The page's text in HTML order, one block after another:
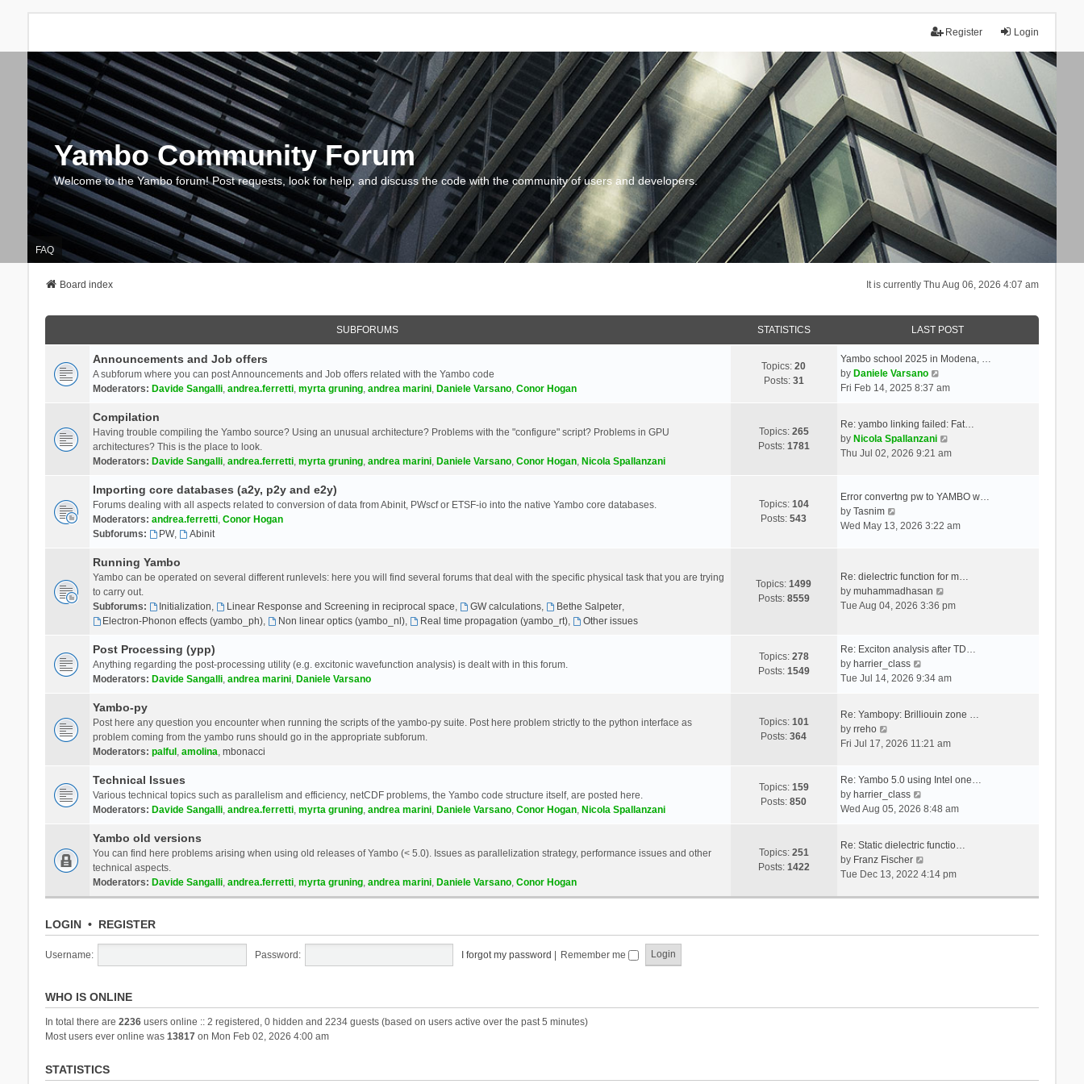
Login
Register
Yambo Community Forum
Welcome to the Yambo forum! Post requests, look for help, and discuss the code with the community of users and developers.
FAQ
It is currently Thu Aug 06, 2026 4:07 am
Board index
SUBFORUMS STATISTICS LAST POST
Announcements and Job offers
A subforum where you can post Announcements and Job offers related with the Yambo code
Moderators: Davide Sangalli, andrea.ferretti, myrta gruning, andrea marini, Daniele Varsano, Conor Hogan
Topics:20
Posts: 31
Yambo school 2025 in Modena, …
by Daniele Varsano
i
t
h
e
t
s
o
s
t
Fri Feb 14, 2025 8:37 am
Compilation
Having trouble compiling the Yambo source? Using an unusual architecture? Problems with the "configure" script? Problems in GPU
architectures? This is the place to look.
Moderators: Davide Sangalli, andrea.ferretti, myrta gruning, andrea marini, Daniele Varsano, Conor Hogan, Nicola Spallanzani
Topics: 265
Posts: 1781
Re: yambo linking failed: Fat…
by Nicola Spallanzani
i
t
e
e
t
s
Thu Jul 02, 2026 9:21 am
Importing core databases (a2y, p2y and e2y)
Forums dealing with all aspects related to conversion of data from Abinit, PWscf or ETSF-io into the native Yambo core databases.
Moderators: andrea.ferretti, Conor Hogan
Subforums:
PW, Abinit
Topics: 104
Posts:543
Error convertng pw to YAMBO w…
by Tasnim
h
e
l
e
s
t
o
t
Wed May 13, 2026 3:22 am
Running Yambo
Yambo can be operated on several different runlevels: here you will find several forums that deal with the specific physical task that you are trying
to carry out.
Subforums:
Initialization, Linear Response and Screening in reciprocal space, GW calculations, Bethe Salpeter,
Electron-Phonon effects (yambo_ph), Non linear optics (yambo_nl), Real time propagation (yambo_rt), Other issues
Topics:1499
Posts: 8559
Re: dielectric function for m…
by muhammadhasan
i
t
e
t
s
p
s
Tue Aug 04, 2026 3:36 pm
Post Processing (ypp)
Anything regarding the post-processing utility (e.g. excitonic wavefunction analysis) is dealt with in this forum.
Moderators: Davide Sangalli, andrea marini, Daniele Varsano
Topics: 278
Posts: 1549
Re: Exciton analysis after TD…
by harrier_class
i
t
e
a
e
p
o
s
t
Tue Jul 14, 2026 9:34 am
Yambo-py
Post here any question you encounter when running the scripts of the yambo-py suite. Post here problem strictly to the python interface as
problem coming from the yambo runs should go in the appropriate subforum.
Moderators: palful , amolina, mbonacci
Topics: 101
Posts:364
Re: Yambopy: Brilliouin zone …
by rreho
i
h
e
a
t
e
Fri Jul 17, 2026 11:21 am
Technical Issues
Various technical topics such as parallelism and efficiency, netCDF problems, the Yambo code structure itself, are posted here.
Moderators: Davide Sangalli, andrea.ferretti, myrta gruning, andrea marini, Daniele Varsano, Conor Hogan, Nicola Spallanzani
Topics: 159
Posts:850
Re: Yambo 5.0 using Intel one…
by harrier_class
i
t
h
e
l
e
s
Wed Aug 05, 2026 8:48 am
Yambo old versions
You can find here problems arising when using old releases of Yambo (< 5.0). Issues as parallelization strategy, performance issues and other
technical aspects.
Moderators: Davide Sangalli, andrea.ferretti, myrta gruning, andrea marini, Daniele Varsano, Conor Hogan
Topics: 251
Posts: 1422
Re: Static dielectric functio…
by Franz Fischer
i
Tue Dec 13, 2022 4:14 pm
LOGIN• REGISTER
Username: Password: I forgot my password Remember me
WHO IS ONLINE
In total there are 2236users online :: 2 registered, 0 hidden and 2234 guests (based on users active over the past 5 minutes)
Most users ever online was 13817on Mon Feb 02, 2026 4:00 am
STATISTICS